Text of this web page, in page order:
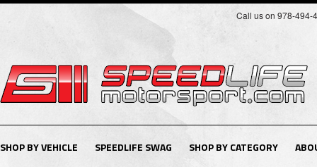
Call us on 978-494-
SHOP BY VEHICLE SPEEDLIFE SWAG SHOP BY CATEGORY